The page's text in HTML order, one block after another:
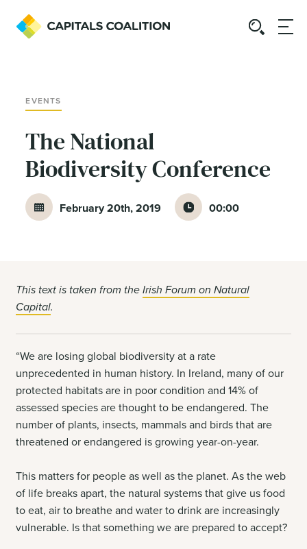
EVENTS
The National
Biodiversity Conference
February 20th, 2019 00:00
This text is taken from theIrish Forum on Natural
Capital.
“We are losing global biodiversity at a rate
unprecedented in human history. In Ireland, many of our
protected habitats are in poor condition and 14% of
assessed species are thought to be endangered. The
number of plants, insects, mammals and birds that are
threatened or endangered is growing year-on-year.
This matters for people as well as the planet. As the web
of life breaks apart, the natural systems that give us food
to eat, air to breathe and water to drink are increasingly
vulnerable. Is that something we are prepared to accept?